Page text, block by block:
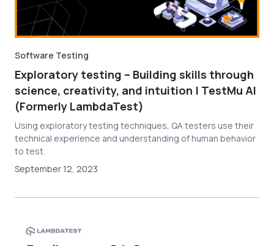
Software Testing
Exploratory testing – Building skills through
science, creativity, and intuition | TestMu AI
(Formerly LambdaTest)
Using exploratory testing techniques, QA testers use their
technical experience and understanding of human behavior
to test.
September 12, 2023